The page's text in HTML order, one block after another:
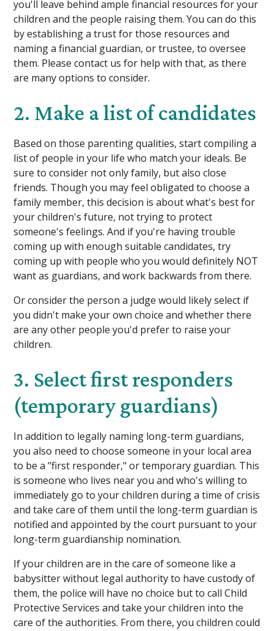
you'll leave behind ample financial resources for your
children and the people raising them. You can do this
by establishing a trust for those resources and
naming a financial guardian, or trustee, to oversee
them. Please contact us for help with that, as there
are many options to consider.
2. Make a list of candidates
Based on those parenting qualities, start compiling a
list of people in your life who match your ideals. Be
sure to consider not only family, but also close
friends. Though you may feel obligated to choose a
family member, this decision is about what's best for
your children's future, not trying to protect
someone's feelings. And if you're having trouble
coming up with enough suitable candidates, try
coming up with people who you would definitely NOT
want as guardians, and work backwards from there.
Or consider the person a judge would likely select if
you didn't make your own choice and whether there
are any other people you'd prefer to raise your
children.
3. Select first responders
(temporary guardians)
In addition to legally naming long-term guardians,
you also need to choose someone in your local area
to be a "first responder," or temporary guardian. This
is someone who lives near you and who's willing to
immediately go to your children during a time of crisis
and take care of them until the long-term guardian is
notified and appointed by the court pursuant to your
long-term guardianship nomination.
If your children are in the care of someone like a
babysitter without legal authority to have custody of
them, the police will have no choice but to call Child
Protective Services and take your children into the
care of the authorities. From there, you children could